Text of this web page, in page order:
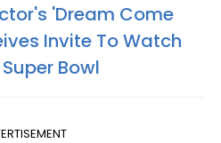
'Dream Come
Invite To Watch
Bowl